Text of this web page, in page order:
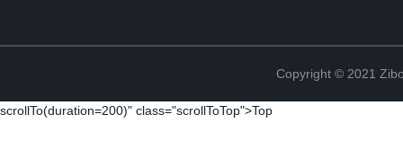
Copyright © 2021
scrollTo(duration=200)" class="scrollToTop">Top